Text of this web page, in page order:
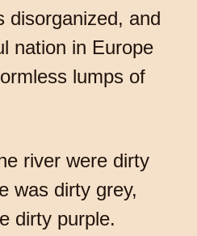
disorganized, and
nation in Europe
lumps of
river were dirty
was dirty grey,
dirty purple.